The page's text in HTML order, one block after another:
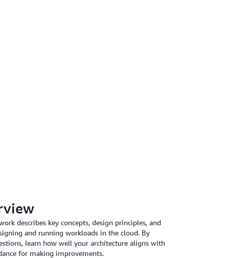
describes key concepts, design principles, and
and running workloads in the cloud. By
learn how well your architecture aligns with
for making improvements.